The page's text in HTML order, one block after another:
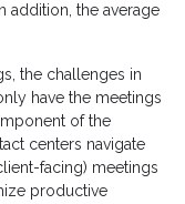
addition, the average
the challenges in
have the meetings
of the
centers navigate
facing) meetings
productive